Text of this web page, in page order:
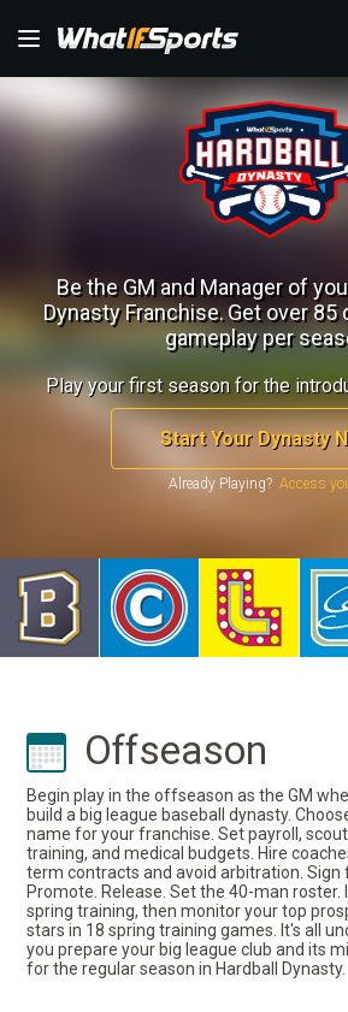
Be the GM and Manager of
Dynasty Franchise.Get over 85
gameplay per
Play your first season for the
Start Your Dynasty
Already Playing?
Offseason
Begin play in the offseason as the GM
build a big league baseball dynasty.
name for your franchise. Set payroll,
training, and medical budgets. Hire
term contracts and avoid arbitration. Sign
Promote. Release. Set the 40-man roster.
spring training, then monitor your top
stars in 18 spring training games. It's all
you prepare your big league club and its
for the regular season in Hardball Dynasty.